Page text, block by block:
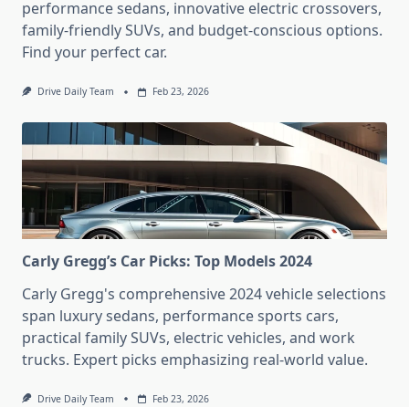
performance sedans, innovative electric crossovers,
family-friendly SUVs, and budget-conscious options.
Find your perfect car.
Drive Daily Team Feb 23, 2026
Carly Gregg’s Car Picks: Top Models 2024
Carly Gregg's comprehensive 2024 vehicle selections
span luxury sedans, performance sports cars,
practical family SUVs, electric vehicles, and work
trucks. Expert picks emphasizing real-world value.
Drive Daily Team Feb 23, 2026